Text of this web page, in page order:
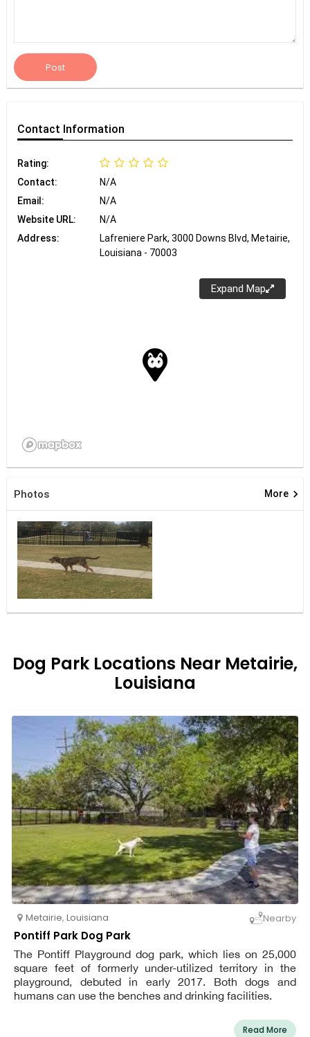
Post
Contact Information
Rating:
Contact:
N/A
Email:
N/A
Website URL:
N/A
Address:
Lafreniere Park, 3000 Downs Blvd, Metairie,
Louisiana - 70003
Expand Map
Photos More keyboard_arrow_right
Dog Park Locations Near Metairie,
Louisiana
Metairie, Louisiana Nearby
Pontiff Park Dog Park
The Pontiff Playground dog park, which lies on 25,000
square feet of formerly under-utilized territory in the
playground, debuted in early 2017. Both dogs and
humans can use the benches and drinking facilities.
Read More